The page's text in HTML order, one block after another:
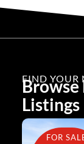
FIND YOUR
Browse
Listings
FOR